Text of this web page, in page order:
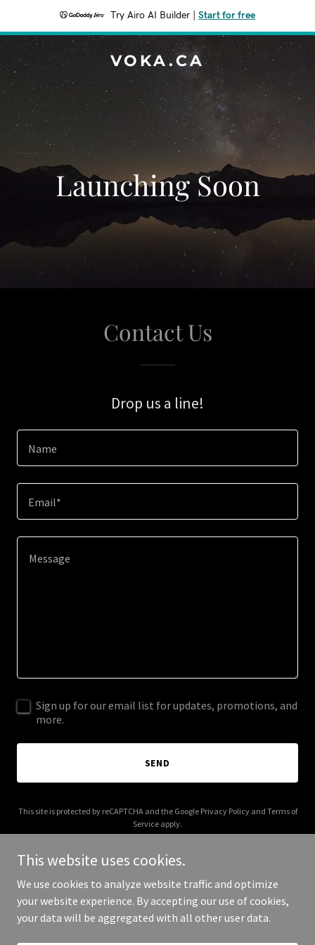
Try Airo AI Builder Start for free
VOKA.CA
Launching Soon
Contact Us
Drop us a line!
Name
Email*
Sign up for our email list for updates, promotions, and
more.
SEND
This site is protected by reCAPTCHA and the Google Privacy Policyand Terms of
Service apply.
Copyright © 2025 voka.ca - All Rights Reserved.
This website uses cookies.
We use cookies to analyze website traffic and optimize
your website experience. By accepting our use of cookies,
your data will be aggregated with all other user data.